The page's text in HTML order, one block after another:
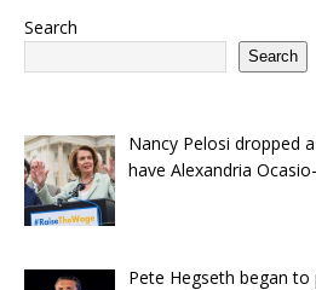
Search
Search
Nancy Pelosi dropped
have Alexandria
Pete Hegseth began to